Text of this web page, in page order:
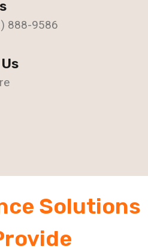
888-9586
Solutions